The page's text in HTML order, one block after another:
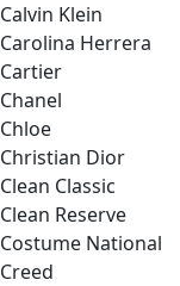
Calvin Klein
Carolina Herrera
Cartier
Chanel
Chloe
Christian Dior
Clean Classic
Clean Reserve
Costume National
Creed